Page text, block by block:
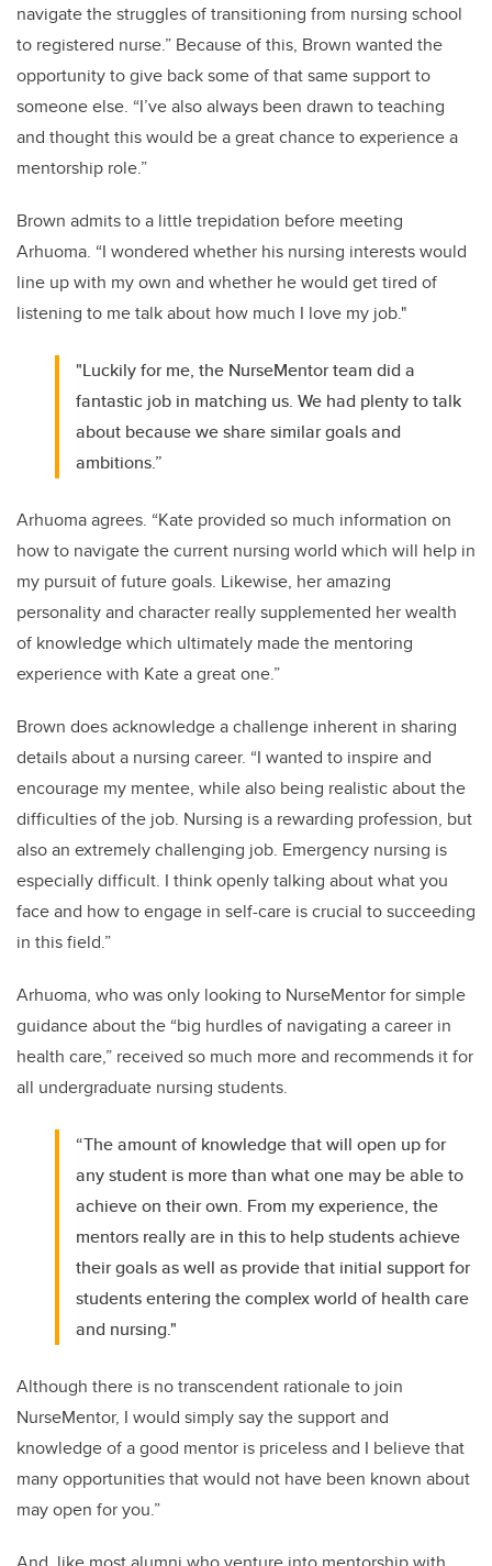
navigate the struggles of transitioning from nursing school
to registered nurse.” Because of this, Brown wanted the
opportunity to give back some of that same support to
someone else. “I’ve also always been drawn to teaching
and thought this would be a great chance to experience a
mentorship role.”
Brown admits to a little trepidation before meeting
Arhuoma. “I wondered whether his nursing interests would
line up with my own and whether he would get tired of
listening to me talk about how much I love my job."
"Luckily for me, the NurseMentor team did a
fantastic job in matching us. We had plenty to talk
about because we share similar goals and
ambitions.”
Arhuoma agrees. “Kate provided so much information on
how to navigate the current nursing world which will help in
my pursuit of future goals. Likewise, her amazing
personality and character really supplemented her wealth
of knowledge which ultimately made the mentoring
experience with Kate a great one.”
Brown does acknowledge a challenge inherent in sharing
details about a nursing career. “I wanted to inspire and
encourage my mentee, while also being realistic about the
difficulties of the job. Nursing is a rewarding profession, but
also an extremely challenging job. Emergency nursing is
especially difficult. I think openly talking about what you
face and how to engage in self-care is crucial to succeeding
in this field.”
Arhuoma, who was only looking to NurseMentor for simple
guidance about the “big hurdles of navigating a career in
health care,” received so much more and recommends it for
all undergraduate nursing students.
“The amount of knowledge that will open up for
any student is more than what one may be able to
achieve on their own. From my experience, the
mentors really are in this to help students achieve
their goals as well as provide that initial support for
students entering the complex world of health care
and nursing."
Although there is no transcendent rationale to join
NurseMentor, I would simply say the support and
knowledge of a good mentor is priceless and I believe that
many opportunities that would not have been known about
may open for you.”